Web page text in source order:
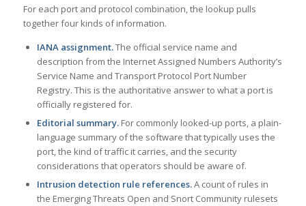
For each port and protocol combination, the lookup pulls
together four kinds of information.
IANA assignment.The official service name and
description from the Internet Assigned Numbers Authority’s
Service Name and Transport Protocol Port Number
Registry. This is the authoritative answer to what a port is
officially registered for.
Editorial summary.For commonly looked-up ports, a plain-
language summary of the software that typically uses the
port, the kind of traffic it carries, and the security
considerations that operators should be aware of.
Intrusion detection rule references.A count of rules in
the Emerging Threats Open and Snort Community rulesets